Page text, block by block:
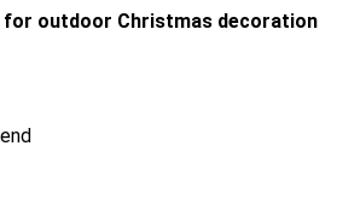
for outdoor Christmas decoration